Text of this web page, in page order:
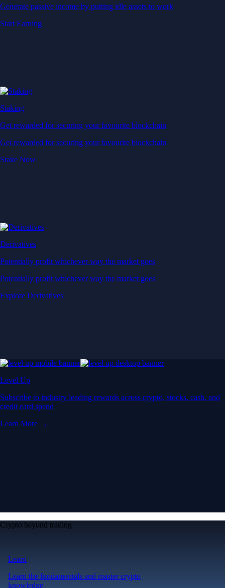
Generate passive income by putting idle assets to work
Start Earning
Staking
Get rewarded for securing your favourite blockchain
Get rewarded for securing your favourite blockchain
Stake Now
Derivatives
Potentially profit whichever way the market goes
Potentially profit whichever way the market goes
Explore Derivatives
Level Up
Subscribe to industry leading rewards across crypto, stocks, cash, and
credit card spend
Learn More →
Crypto beyond trading
Learn
Learn the fundamentals and master crypto
knowledge